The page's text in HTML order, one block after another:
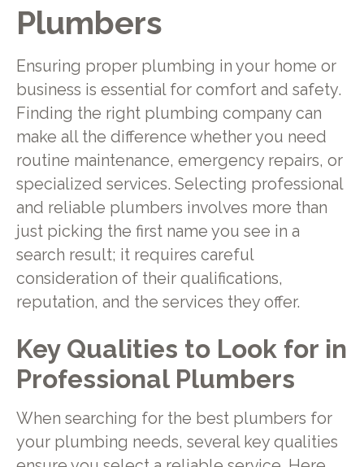
Plumbers
Ensuring proper plumbing in your home or
business is essential for comfort and safety.
Finding the right plumbing company can
make all the difference whether you need
routine maintenance, emergency repairs, or
specialized services. Selecting professional
and reliable plumbers involves more than
just picking the first name you see in a
search result; it requires careful
consideration of their qualifications,
reputation, and the services they offer.
Key Qualities to Look for in
Professional Plumbers
When searching for the best plumbers for
your plumbing needs, several key qualities